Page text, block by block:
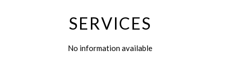
SERVICES
No information available